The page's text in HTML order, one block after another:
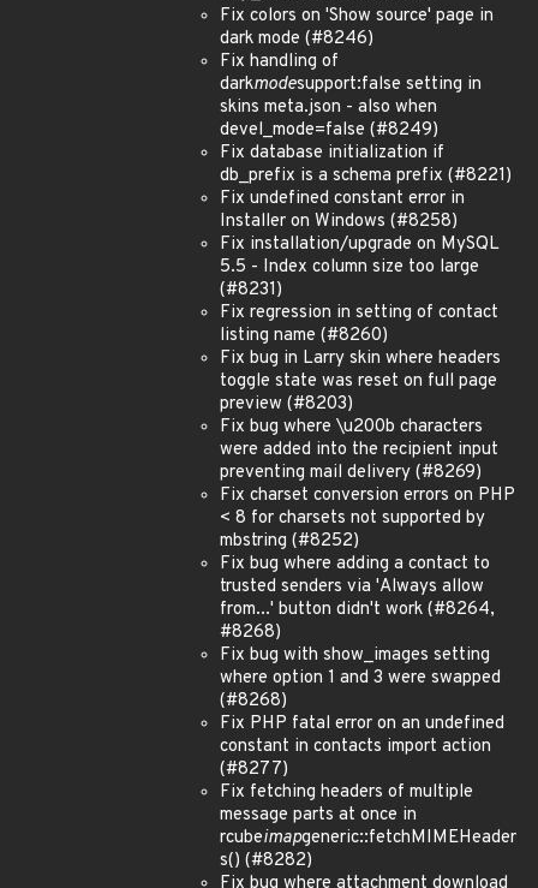
Fix colors on 'Show source' page in
dark mode (#8246)
Fix handling of
darkmodesupport:false setting in
skins meta.json - also when
devel_mode=false (#8249)
Fix database initialization if
db_prefix is a schema prefix (#8221)
Fix undefined constant error in
Installer on Windows (#8258)
Fix installation/upgrade on MySQL
5.5 - Index column size too large
(#8231)
Fix regression in setting of contact
listing name (#8260)
Fix bug in Larry skin where headers
toggle state was reset on full page
preview (#8203)
Fix bug where \u200b characters
were added into the recipient input
preventing mail delivery (#8269)
Fix charset conversion errors on PHP
< 8 for charsets not supported by
mbstring (#8252)
Fix bug where adding a contact to
trusted senders via 'Always allow
from...' button didn't work (#8264,
#8268)
Fix bug with show_images setting
where option 1 and 3 were swapped
(#8268)
Fix PHP fatal error on an undefined
constant in contacts import action
(#8277)
Fix fetching headers of multiple
message parts at once in
rcubeimapgeneric::fetchMIMEHeader
s() (#8282)